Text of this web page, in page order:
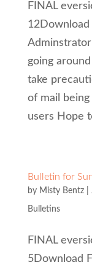
FINAL
12Download
going
take
of mail
users Hope
Bulletin for
by Misty Bentz|
Bulletins
FINAL
5Download